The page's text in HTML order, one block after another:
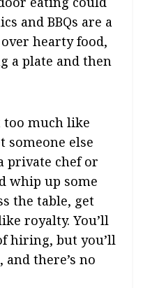
and BBQs are a
hearty food,
a plate and then
too much like
else
private chef or
whip up some
the table, get
royalty. You’ll
hiring, but you’ll
there’s no